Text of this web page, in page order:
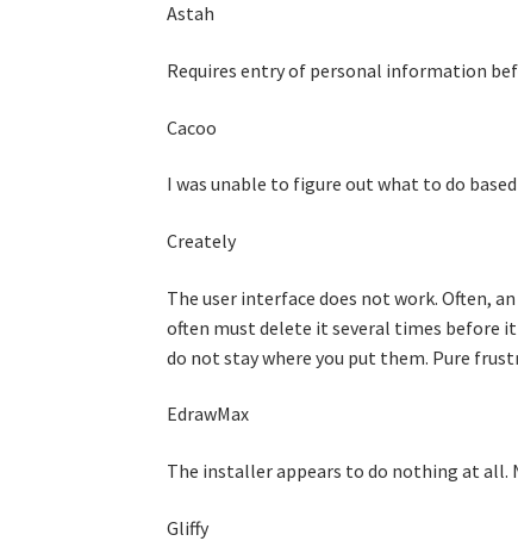
Astah
Requires entry of personal information
Cacoo
I was unable to figure out what to do
Creately
The user interface does not work. Often,
often must delete it several times before
do not stay where you put them. Pure
EdrawMax
The installer appears to do nothing at all.
Gliffy